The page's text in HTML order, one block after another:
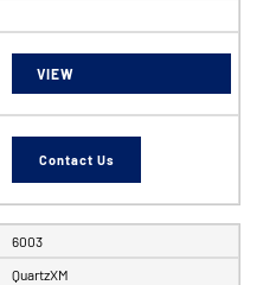
VIEW
Contact Us
6003
QuartzXM